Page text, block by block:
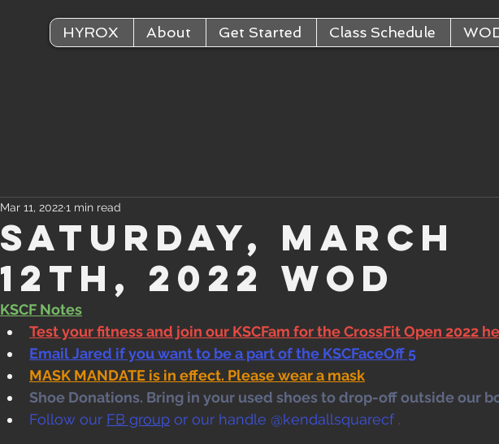
HYROX About Get Started Class Schedule
Saturday, March
12th, 2022 WOD
Mar 11, 20221 min read
KSCF Notes
Test your fitness and join our KSCFam for the CrossFit Open 2022
Email Jared if you want to be a part of the KSCFaceOff 5
MASK MANDATE is in effect. Please wear a mask
Shoe Donations. Bring in your used shoes to drop-off outside our
Follow our FB group or our handle @kendallsquarecf .